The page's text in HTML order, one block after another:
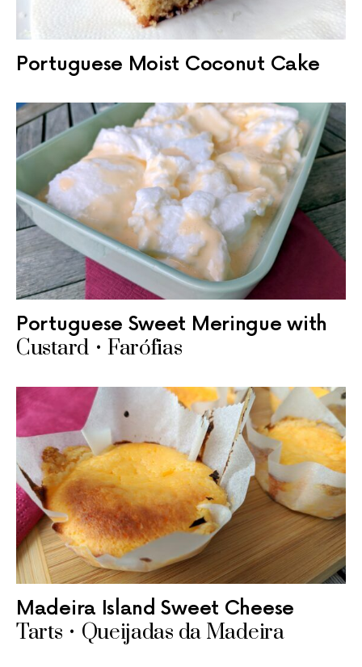
Portuguese Moist Coconut Cake
Portuguese Sweet Meringue with
Custard • Farófias
Madeira Island Sweet Cheese
Tarts • Queijadas da Madeira